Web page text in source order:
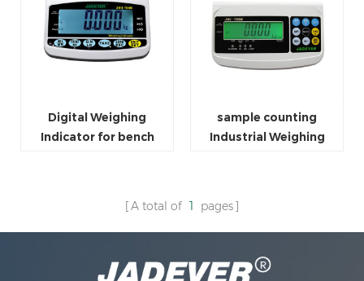
Digital Weighing
Indicator for bench
sample counting
Industrial Weighing
A total of 1 pages